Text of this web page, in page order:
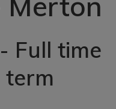
Full time
term